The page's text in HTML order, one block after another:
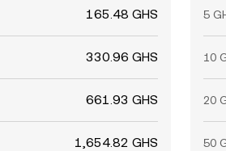
165.48 GHS
330.96 GHS
661.93 GHS
1,654.82 GHS
5
10
20
50